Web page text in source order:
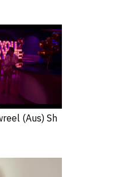
(Aus) Sh